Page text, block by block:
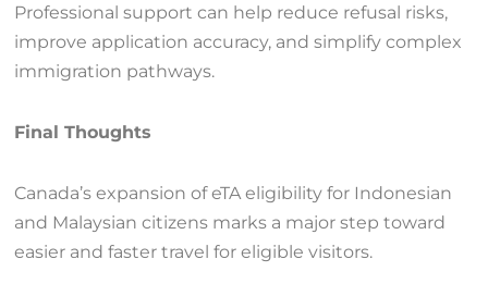
Professional support can help reduce refusal risks,
improve application accuracy, and simplify complex
immigration pathways.
Final Thoughts
Canada’s expansion of eTA eligibility for Indonesian
and Malaysian citizens marks a major step toward
easier and faster travel for eligible visitors.